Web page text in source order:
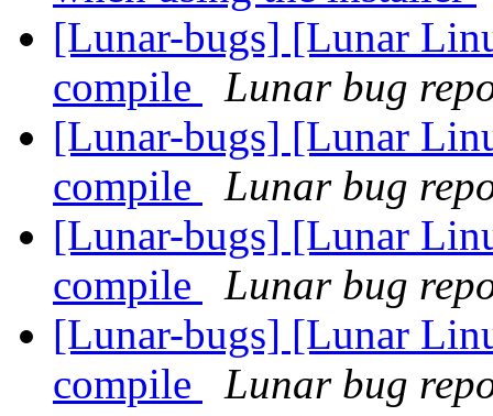
[Lunar-bugs] [Lunar
compile
Lunar bug
[Lunar-bugs] [Lunar
compile
Lunar bug
[Lunar-bugs] [Lunar
compile
Lunar bug
[Lunar-bugs] [Lunar
compile
Lunar bug